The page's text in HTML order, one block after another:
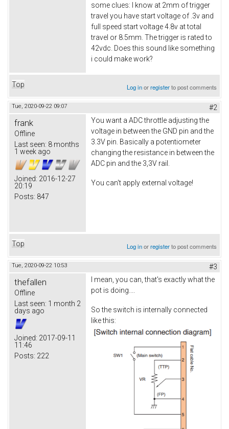
some clues: I know at 2mm of trigger
travel you have start voltage of .3v and
full speed start voltage 4.8v at total
travel or 8.5mm. The trigger is rated to
42vdc. Does this sound like something
i could make work?
Top Log inorregisterto post comments
Tue, 2020-09-22 09:07 #2
frank
Offline
Last seen: 8 months
1 week ago
Joined: 2016-12-27
20:19
Posts: 847
You want a ADC throttle adjusting the
voltage in between the GND pin and the
3.3V pin. Basically a potentiometer
changing the resistance in between the
ADC pin and the 3,3V rail.
You can't apply external voltage!
Top Log inorregisterto post comments
Tue, 2020-09-22 10:53 #3
thefallen
Offline
Last seen: 1 month 2
days ago
Joined: 2017-09-11
11:46
Posts: 222
I mean, you can, that's exactly what the
pot is doing....
So the switch is internally connected
like this: